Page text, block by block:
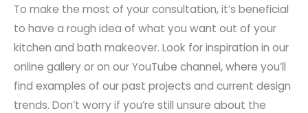
To make the most of your consultation, it’s beneficial
to have a rough idea of what you want out of your
kitchen and bath makeover. Look for inspiration in our
online gallery or on our YouTube channel, where you’ll
find examples of our past projects and current design
trends. Don’t worry if you’re still unsure about the